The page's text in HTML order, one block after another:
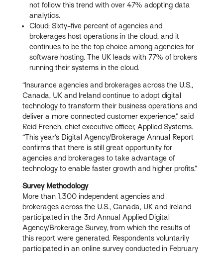
not follow this trend with over 47% adopting data
analytics.
Cloud: Sixty-five percent of agencies and
brokerages host operations in the cloud, and it
continues to be the top choice among agencies for
software hosting. The UK leads with 77% of brokers
running their systems in the cloud.
“Insurance agencies and brokerages across the U.S.,
Canada, UK and Ireland continue to adopt digital
technology to transform their business operations and
deliver a more connected customer experience,” said
Reid French, chief executive officer, Applied Systems.
“This year’s Digital Agency/Brokerage Annual Report
confirms that there is still great opportunity for
agencies and brokerages to take advantage of
technology to enable faster growth and higher profits.”
Survey Methodology
More than 1,300 independent agencies and
brokerages across the U.S., Canada, UK and Ireland
participated in the 3rd Annual Applied Digital
Agency/Brokerage Survey, from which the results of
this report were generated. Respondents voluntarily
participated in an online survey conducted in February